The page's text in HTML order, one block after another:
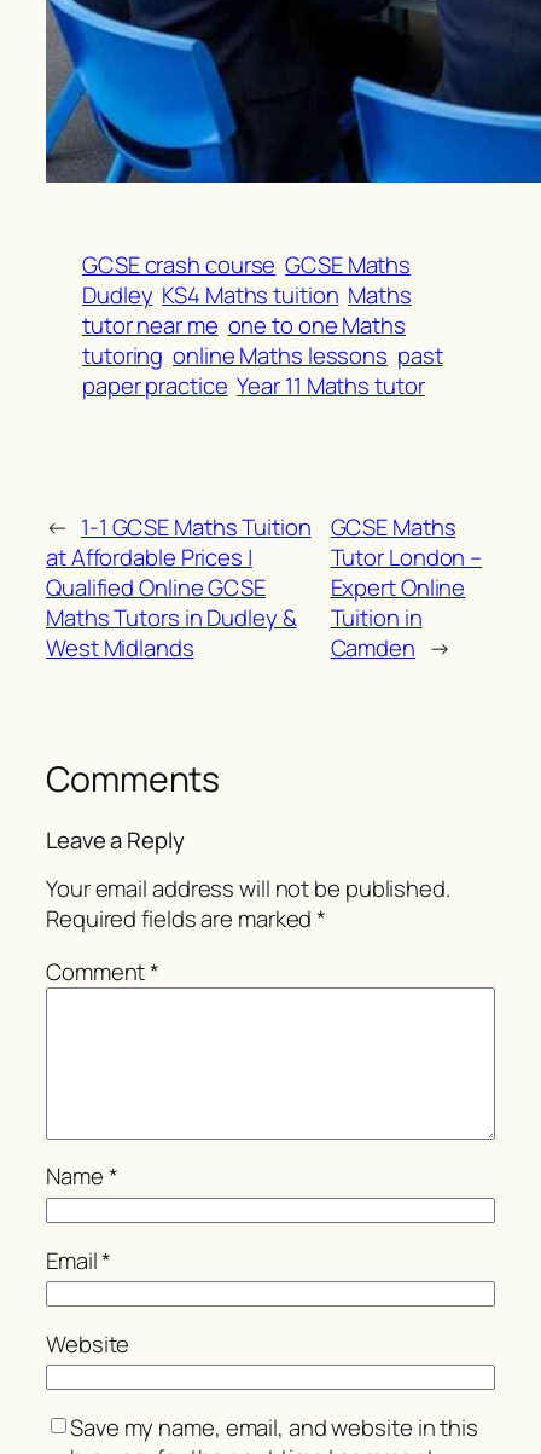
GCSE crash course GCSE Maths
Dudley KS4 Maths tuition Maths
tutor near me one to one Maths
tutoring online Maths lessons past
paper practice Year 11 Maths tutor
← 1-1 GCSE Maths Tuition
at Affordable Prices |
Qualified Online GCSE
Maths Tutors in Dudley &
West Midlands
GCSE Maths
Tutor London –
Expert Online
Tuition in
Camden →
Comments
Leave a Reply
Your email address will not be published.
Required fields are marked*
Comment*
Name*
Email*
Website
Save my name, email, and website in this